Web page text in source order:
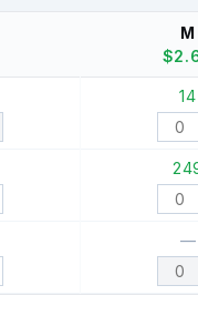
M
$
14
—